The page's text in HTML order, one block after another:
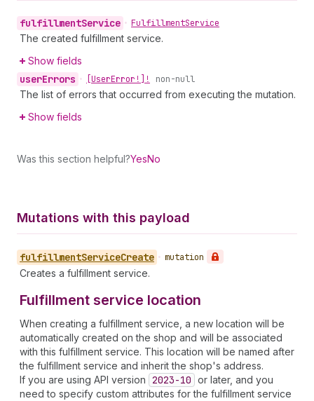
fulfillmentService • FulfillmentService
The created fulfillment service.
Show fields
userErrors • [UserError!]! non-null
The list of errors that occurred from executing the mutation.
Show fields
Was this section helpful?YesNo
Mutations with this payload
fulfillmentServiceCreate • mutation
Creates a fulfillment service.
Fulfillment service location
When creating a fulfillment service, a new location will be
automatically created on the shop and will be associated
with this fulfillment service. This location will be named after
the fulfillment service and inherit the shop's address.
If you are using API version 2023-10 or later, and you
need to specify custom attributes for the fulfillment service